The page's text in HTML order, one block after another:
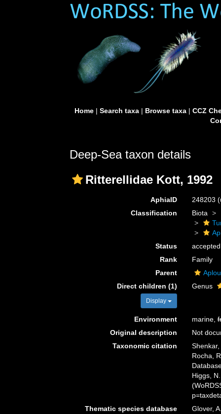
Home| Search taxa| Browse taxa| CCZ
Deep-Sea taxon details
Ritterellidae Kott, 1992
AphiaID 248203
Classification
Biota
Status
accepted
Rank
Family
Parent
Direct children (1)
Display
Genus
Environment marine,
Original description
Not
Taxonomic citation
Rocha,
Higgs,
Thematic species database
Glover,